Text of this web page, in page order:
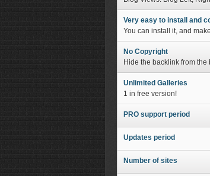
Very easy to install and
You can install it, and
No Copyright
Hide the backlink from the
Unlimited Galleries
1 in free version!
PRO support period
Updates period
Number of sites